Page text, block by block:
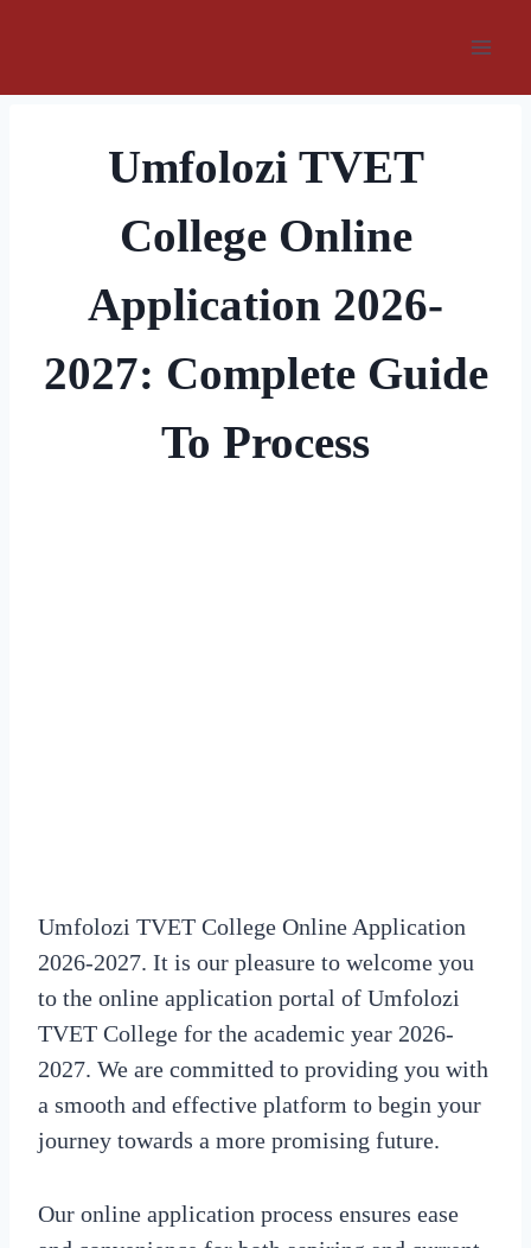
Umfolozi TVET
College Online
Application 2026-
2027: Complete Guide
To Process
Umfolozi TVET College Online Application
2026-2027. It is our pleasure to welcome you
to the online application portal of Umfolozi
TVET College for the academic year 2026-
2027. We are committed to providing you with
a smooth and effective platform to begin your
journey towards a more promising future.
Our online application process ensures ease